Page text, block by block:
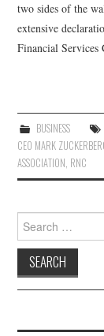
two sides of the
extensive
Financial
BUSINESS
CEO MARK
ASSOCIATION, RNC
Search
for: